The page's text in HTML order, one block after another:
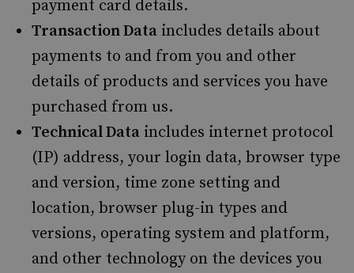
payment card details.
Transaction Data includes details about
payments to and from you and other
details of products and services you have
purchased from us.
Technical Data includes internet protocol
(IP) address, your login data, browser type
and version, time zone setting and
location, browser plug-in types and
versions, operating system and platform,
and other technology on the devices you